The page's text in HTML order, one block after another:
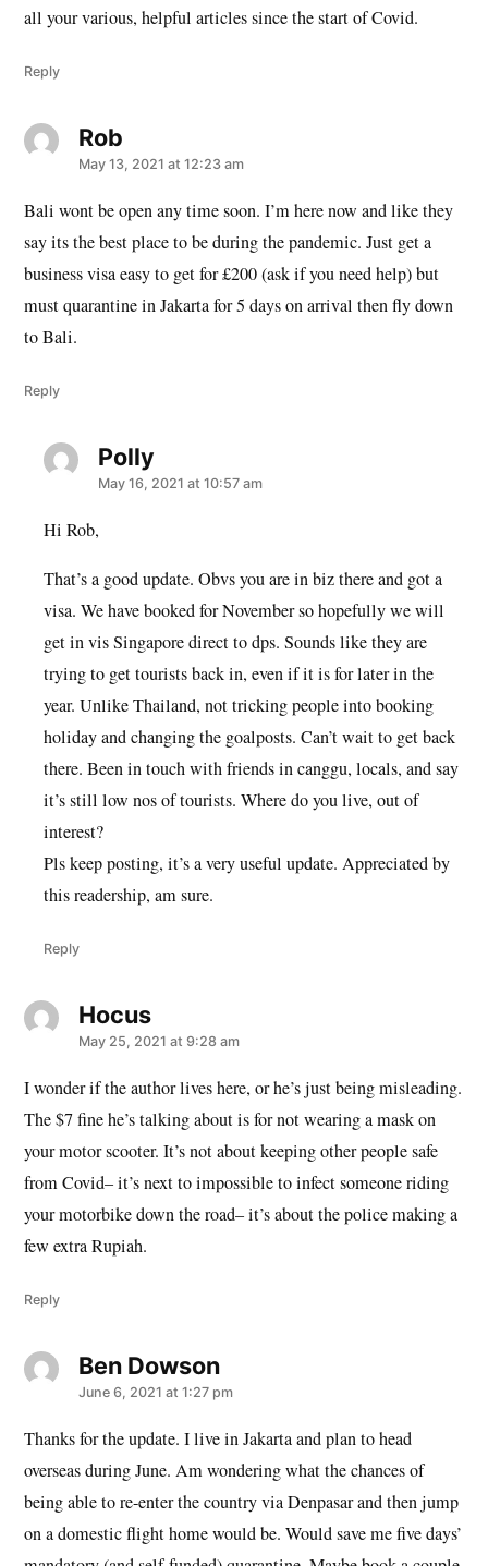
all your various, helpful articles since the start of Covid.
Reply
Robsays:
May 13, 2021 at 12:23 am
Bali wont be open any time soon. I’m here now and like they
say its the best place to be during the pandemic. Just get a
business visa easy to get for £200 (ask if you need help) but
must quarantine in Jakarta for 5 days on arrival then fly down
to Bali.
Reply
Pollysays:
May 16, 2021 at 10:57 am
Hi Rob,
That’s a good update. Obvs you are in biz there and got a
visa. We have booked for November so hopefully we will
get in vis Singapore direct to dps. Sounds like they are
trying to get tourists back in, even if it is for later in the
year. Unlike Thailand, not tricking people into booking
holiday and changing the goalposts. Can’t wait to get back
there. Been in touch with friends in canggu, locals, and say
it’s still low nos of tourists. Where do you live, out of
interest?
Pls keep posting, it’s a very useful update. Appreciated by
this readership, am sure.
Reply
Hocussays:
May 25, 2021 at 9:28 am
I wonder if the author lives here, or he’s just being misleading.
The $7 fine he’s talking about is for not wearing a mask on
your motor scooter. It’s not about keeping other people safe
from Covid– it’s next to impossible to infect someone riding
your motorbike down the road– it’s about the police making a
few extra Rupiah.
Reply
Ben Dowsonsays:
June 6, 2021 at 1:27 pm
Thanks for the update. I live in Jakarta and plan to head
overseas during June. Am wondering what the chances of
being able to re-enter the country via Denpasar and then jump
on a domestic flight home would be. Would save me five days’